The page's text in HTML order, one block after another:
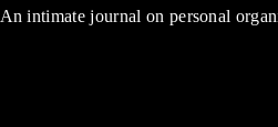
An intimate journal on personal